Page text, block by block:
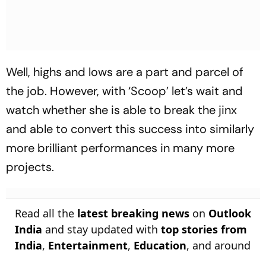
Well, highs and lows are a part and parcel of
the job. However, with ‘Scoop’ let’s wait and
watch whether she is able to break the jinx
and able to convert this success into similarly
more brilliant performances in many more
projects.
Read all the latest breaking news on Outlook
India and stay updated with top stories from
India, Entertainment, Education, and around